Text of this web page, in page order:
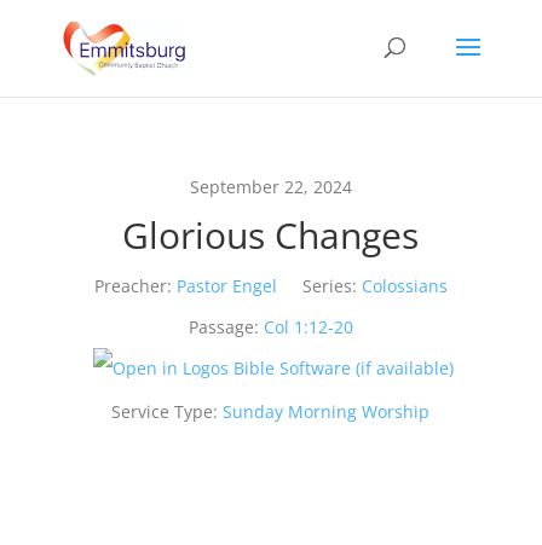
September 22, 2024
Glorious Changes
Preacher: Pastor Engel Series: Colossians
Passage: Col 1:12-20
Service Type: Sunday Morning Worship